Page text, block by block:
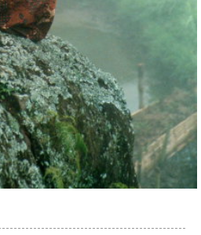
you will trudge up
rice terraces, an
to generations on
toil. You gain huge
of terraces topped by ridges